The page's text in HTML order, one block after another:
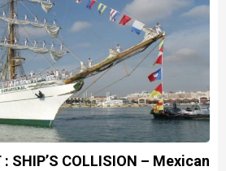
: SHIP’S COLLISION – Mexican